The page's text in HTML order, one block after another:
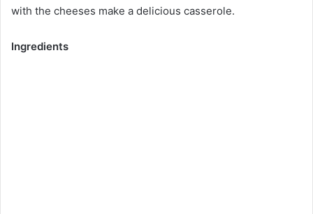
with the cheeses make a delicious casserole.
Ingredients